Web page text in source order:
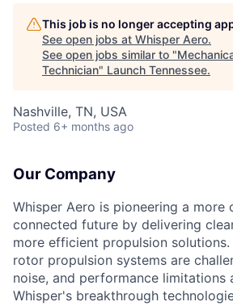
This job is no longer accepting
See open jobs at Whisper Aero.
See open jobs similar to "
Technician" Launch Tennessee.
Nashville, TN, USA
Posted 6+ months ago
Our Company
Whisper Aero is pioneering a more
connected future by delivering
more efficient propulsion
rotor propulsion systems are
noise, and performance limitations
Whisper's breakthrough